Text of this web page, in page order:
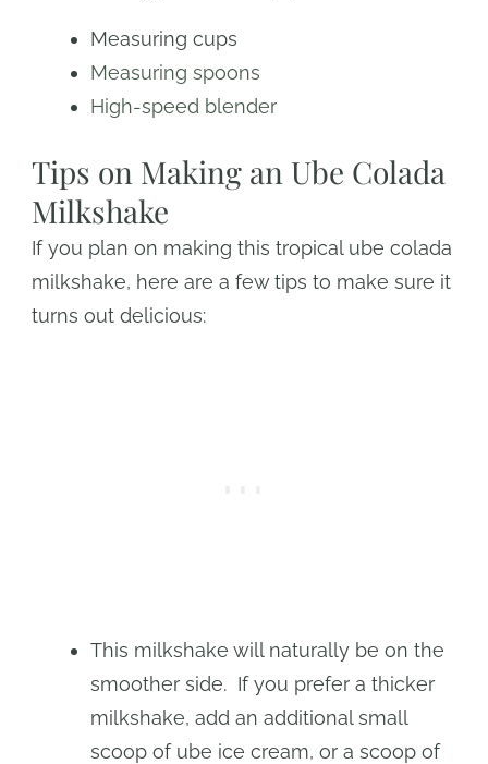
Measuring cups
Measuring spoons
High-speed blender
Tips on Making an Ube Colada
Milkshake
If you plan on making this tropical ube colada
milkshake, here are a few tips to make sure it
turns out delicious:
This milkshake will naturally be on the
smoother side. If you prefer a thicker
milkshake, add an additional small
scoop of ube ice cream, or a scoop of